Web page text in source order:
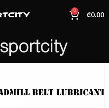
0 ₾0.00
sportcity